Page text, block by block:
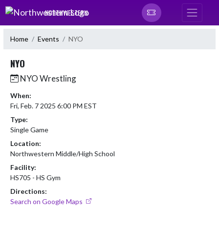
Skip Navigation Menu
NORTHWESTERN
Home Events NYO
NYO
NYO Wrestling
When:
Fri, Feb. 7 2025 6:00 PM EST
Type:
Single Game
Location:
Northwestern Middle/High School
Facility:
HS705 - HS Gym
Directions:
Search on Google Maps